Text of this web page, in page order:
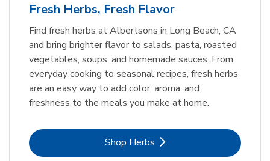
Fresh Herbs, Fresh Flavor
Find fresh herbs at Albertsons in Long Beach, CA
and bring brighter flavor to salads, pasta, roasted
vegetables, soups, and homemade sauces. From
everyday cooking to seasonal recipes, fresh herbs
are an easy way to add color, aroma, and
freshness to the meals you make at home.
Shop HerbsLink Opens in New Tab